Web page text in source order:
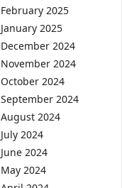
February 2025
January 2025
December 2024
November 2024
October 2024
September 2024
August 2024
July 2024
June 2024
May 2024